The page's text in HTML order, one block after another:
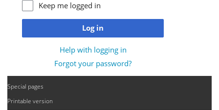
Keep me logged in
Log in
Help with logging in
Forgot your password?
Special pages
Printable version